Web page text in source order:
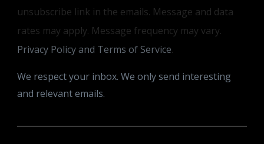
unsubscribe link in the emails. Message and data
rates may apply. Message frequency may vary.
Privacy Policy and Terms of Service.
We respect your inbox. We only send interesting
and relevant emails.